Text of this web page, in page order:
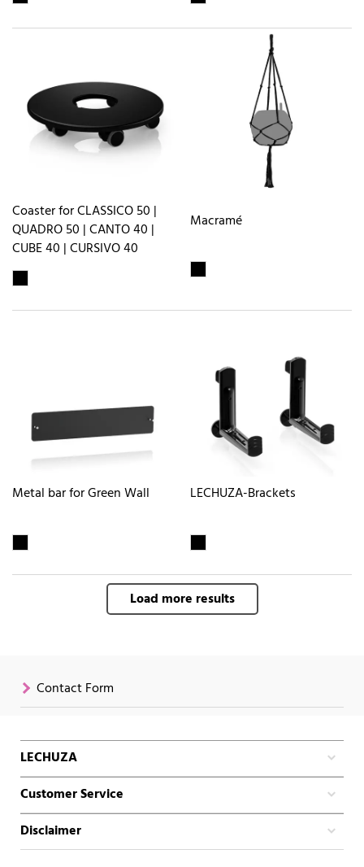
Coaster for CLASSICO 50 |
QUADRO 50 | CANTO 40 |
CUBE 40 | CURSIVO 40
Macramé
Metal bar for Green Wall LECHUZA-Brackets
Load more results
Contact Form
LECHUZA
Customer Service
Disclaimer